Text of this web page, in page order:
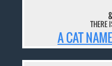
THERE
A CAT